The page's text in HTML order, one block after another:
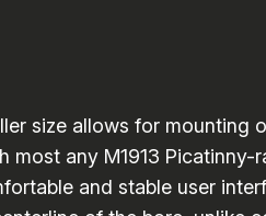
size allows for mounting
any M1913 Picatinny-
and stable user